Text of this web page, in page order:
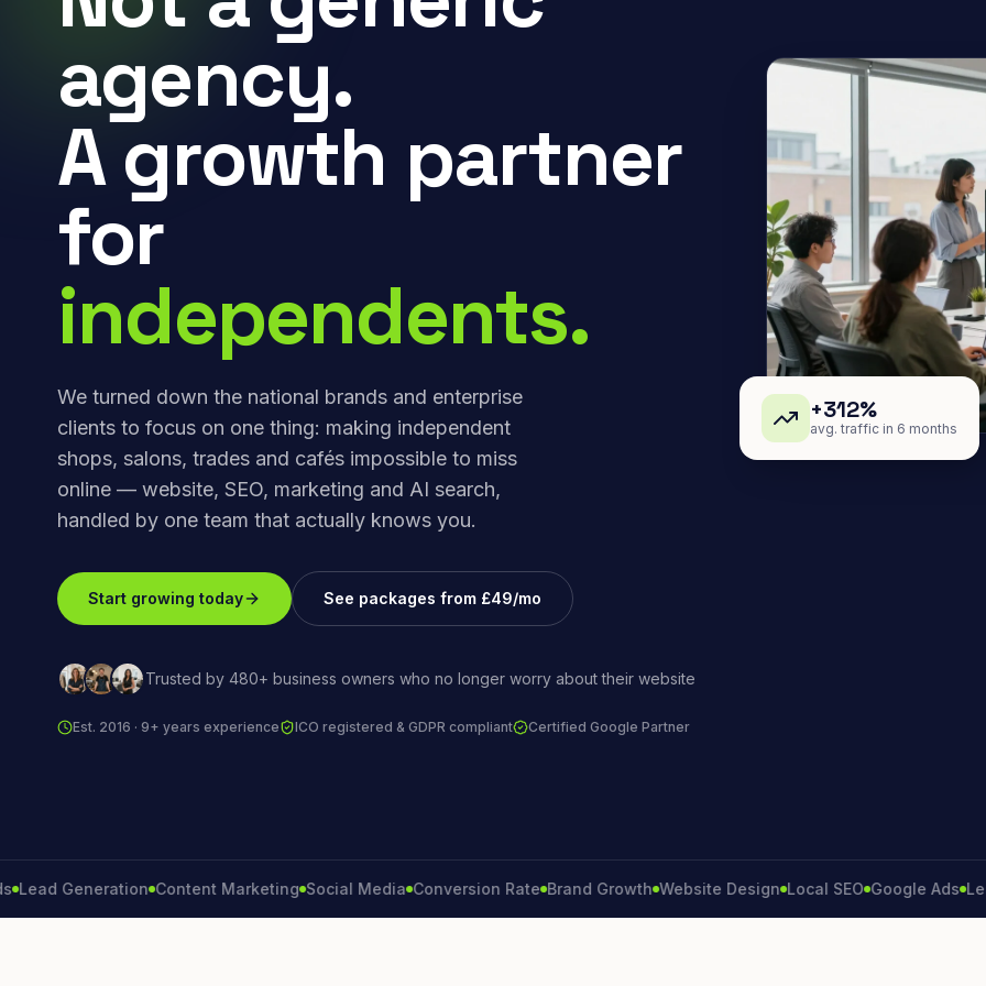
agency.
A growth partner
for
independents.
We turned down the national brands and enterprise
clients to focus on one thing: making independent
shops, salons, trades and cafés impossible to miss
online — website, SEO, marketing and AI search,
handled by one team that actually knows you.
Start growing today See packages from £49/mo
Trusted by 480+ business owners who no longer worry about their website
Est. 2016 · 9+ years experience ICO registered & GDPR compliant Certified Google Partner
+312%
avg. traffic in 6 months
Generation Content Marketing Social Media Conversion Rate Brand Growth Website Design Local SEO Google Ads Lead